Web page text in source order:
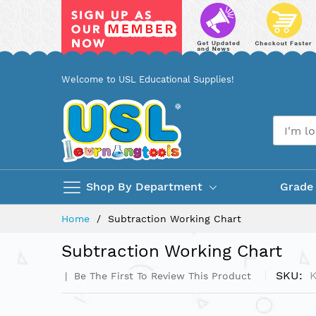
Welcome to USL Educational Supplies!
Shop By Department Grade
Home Subtraction Working Chart
Subtraction Working Chart
Be The First To Review This Product SKU